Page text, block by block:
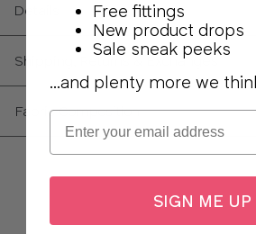
Details
Shipping, Returns & Exchanges
Fabric Composition
Free fittings
New product drops
Sale sneak peeks
...and plenty more we
Email
SIGN ME UP